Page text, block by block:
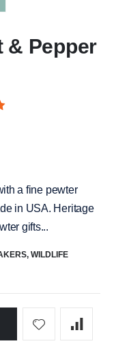
& Pepper
a fine pewter
in USA. Heritage
gifts...
, WILDLIFE